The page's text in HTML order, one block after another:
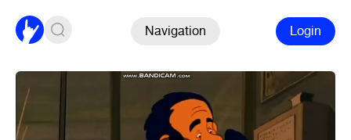
Navigation Login